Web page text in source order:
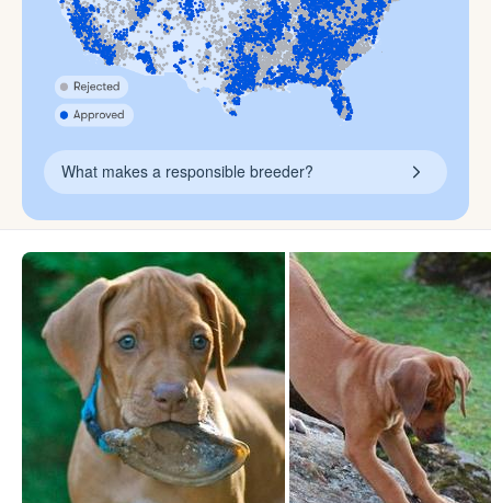
What makes a responsible breeder?